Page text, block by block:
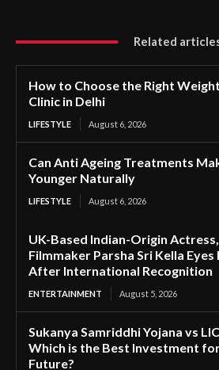
Related
How to Choose the Right
Clinic in Delhi
LIFESTYLE August 6, 2026
Can Anti Ageing Treatments
Younger Naturally
LIFESTYLE August 6, 2026
UK-Based Indian-Origin
Filmmaker Parsha Sri Kella Eyes
After International Recognition
ENTERTAINMENT August 5, 2026
Sukanya Samriddhi Yojana vs
Which is the Best Investment
Future?